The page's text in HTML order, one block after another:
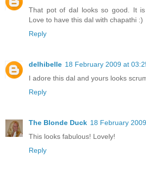
That pot of dal looks so good. It
Love to have this dal with chapathi :)
Reply
delhibelle 18 February 2009 at
I adore this dal and yours looks
Reply
The Blonde Duck 18 February
This looks fabulous! Lovely!
Reply